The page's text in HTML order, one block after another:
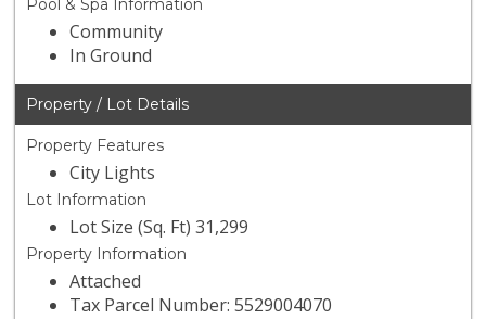
Pool & Spa Information
Community
In Ground
Property / Lot Details
Property Features
City Lights
Lot Information
Lot Size (Sq. Ft) 31,299
Property Information
Attached
Tax Parcel Number: 5529004070